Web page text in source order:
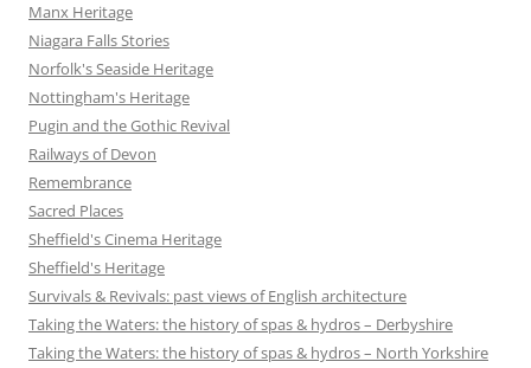
Manx Heritage
Niagara Falls Stories
Norfolk's Seaside Heritage
Nottingham's Heritage
Pugin and the Gothic Revival
Railways of Devon
Remembrance
Sacred Places
Sheffield's Cinema Heritage
Sheffield's Heritage
Survivals & Revivals: past views of English architecture
Taking the Waters: the history of spas & hydros – Derbyshire
Taking the Waters: the history of spas & hydros – North Yorkshire